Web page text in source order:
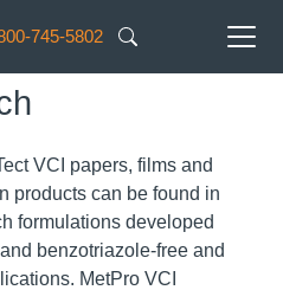
745-5802
VCI papers, films and
products can be found in
formulations developed
benzotriazole-free and
MetPro VCI